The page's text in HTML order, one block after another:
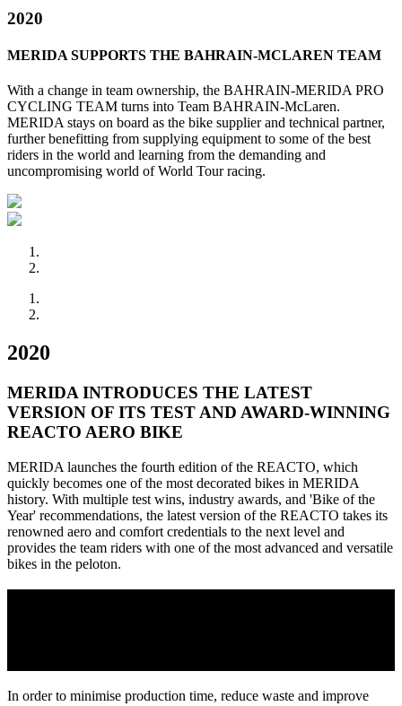
2020
MERIDA SUPPORTS THE BAHRAIN-MCLAREN TEAM
With a change in team ownership, the BAHRAIN-MERIDA PRO
CYCLING TEAM turns into Team BAHRAIN-McLaren.
MERIDA stays on board as the bike supplier and technical partner,
further benefitting from supplying equipment to some of the best
riders in the world and learning from the demanding and
uncompromising world of World Tour racing.
2020
MERIDA INTRODUCES THE LATEST
VERSION OF ITS TEST AND AWARD-WINNING
REACTO AERO BIKE
MERIDA launches the fourth edition of the REACTO, which
quickly becomes one of the most decorated bikes in MERIDA
history. With multiple test wins, industry awards, and 'Bike of the
Year' recommendations, the latest version of the REACTO takes its
renowned aero and comfort credentials to the next level and
provides the team riders with one of the most advanced and versatile
bikes in the peloton.
In order to minimise production time, reduce waste and improve